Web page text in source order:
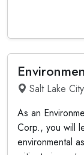
Salt Lake City
As an
Corp., you will
environmental